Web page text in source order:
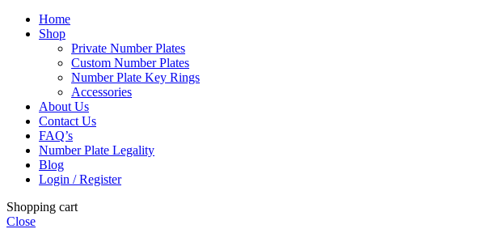
Home
Shop
Private Number Plates
Custom Number Plates
Number Plate Key Rings
Accessories
About Us
Contact Us
FAQ’s
Number Plate Legality
Blog
Login / Register
Shopping cart
Close